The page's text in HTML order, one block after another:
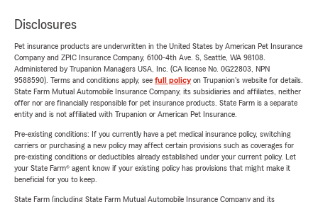
Disclosures
Pet insurance products are underwritten in the United States by American Pet Insurance
Company and ZPIC Insurance Company, 6100-4th Ave. S, Seattle, WA 98108.
Administered by Trupanion Managers USA, Inc. (CA license No. 0G22803, NPN
9588590). Terms and conditions apply, see full policyon Trupanion's website for details.
State Farm Mutual Automobile Insurance Company, its subsidiaries and affiliates, neither
offer nor are financially responsible for pet insurance products. State Farm is a separate
entity and is not affiliated with Trupanion or American Pet Insurance.
Pre-existing conditions: If you currently have a pet medical insurance policy, switching
carriers or purchasing a new policy may affect certain provisions such as coverages for
pre-existing conditions or deductibles already established under your current policy. Let
your State Farm® agent know if your existing policy has provisions that might make it
beneficial for you to keep.
State Farm (including State Farm Mutual Automobile Insurance Company and its